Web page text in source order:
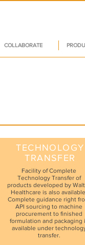
COLLABORATE
TECHNOLOGY
TRANSFER
Facility of Complete
Technology Transfer of
products developed by
Healthcare is also
Complete guidance right
API sourcing to machine
procurement to finished
formulation and packaging
available under
transfer.